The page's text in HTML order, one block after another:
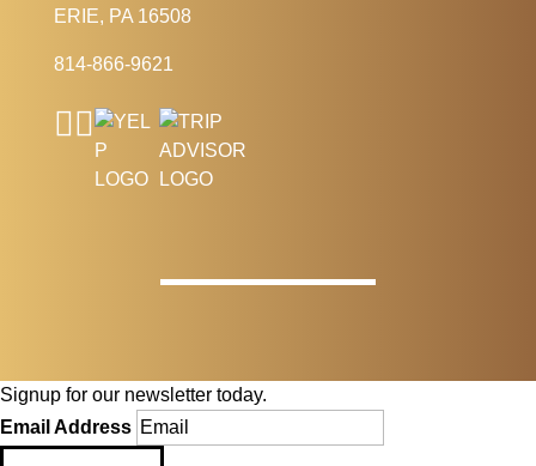
ERIE, PA 16508
814-866-9621
Signup for our newsletter today.
Email Address